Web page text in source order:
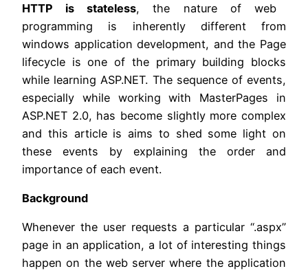
HTTP is stateless, the nature of web
programming is inherently different from
windows application development, and the Page
lifecycle is one of the primary building blocks
while learning ASP.NET. The sequence of events,
especially while working with MasterPages in
ASP.NET 2.0, has become slightly more complex
and this article is aims to shed some light on
these events by explaining the order and
importance of each event.
Background
Whenever the user requests a particular “.aspx”
page in an application, a lot of interesting things
happen on the web server where the application